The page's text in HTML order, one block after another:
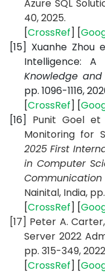
Azure SQL
40, 2025.
[CrossRef] [
[15] Xuanhe Zhou
Intelligence: A
Knowledge
pp. 1096-1116,
[CrossRef] [
[16]
Punit Goel et
Monitoring for
2025 First
in Computer
Communication
Nainital, India,
[CrossRef] [
[17] Peter A. Carter,
Server 2022
pp. 315-349,
[CrossRef] [